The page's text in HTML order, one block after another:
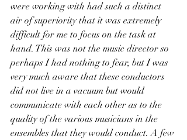
were working with had such a distinct
air of superiority that it was extremely
difficult for me to focus on the task at
hand. This was not the music director so
perhaps I had nothing to fear, but I was
very much aware that these conductors
did not live in a vacuum but would
communicate with each other as to the
quality of the various musicians in the
ensembles that they would conduct. A few